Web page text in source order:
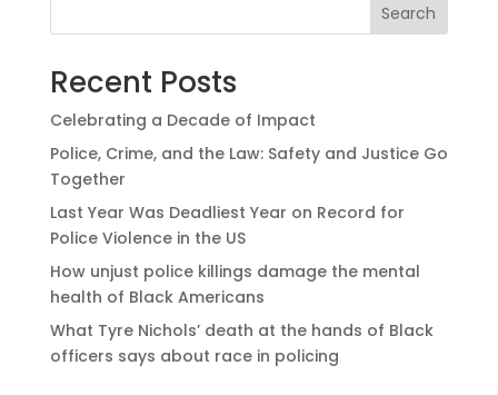
Search
Recent Posts
Celebrating a Decade of Impact
Police, Crime, and the Law: Safety and Justice Go
Together
Last Year Was Deadliest Year on Record for
Police Violence in the US
How unjust police killings damage the mental
health of Black Americans
What Tyre Nichols’ death at the hands of Black
officers says about race in policing